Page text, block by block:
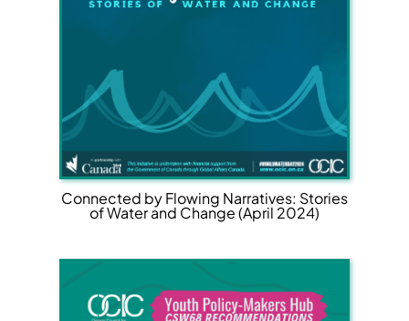
Connected by Flowing Narratives: Stories
of Water and Change (April 2024)